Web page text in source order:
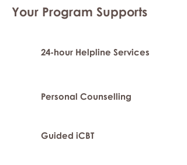
Your Program Supports
24-hour Helpline Services
Personal Counselling
Guided iCBT